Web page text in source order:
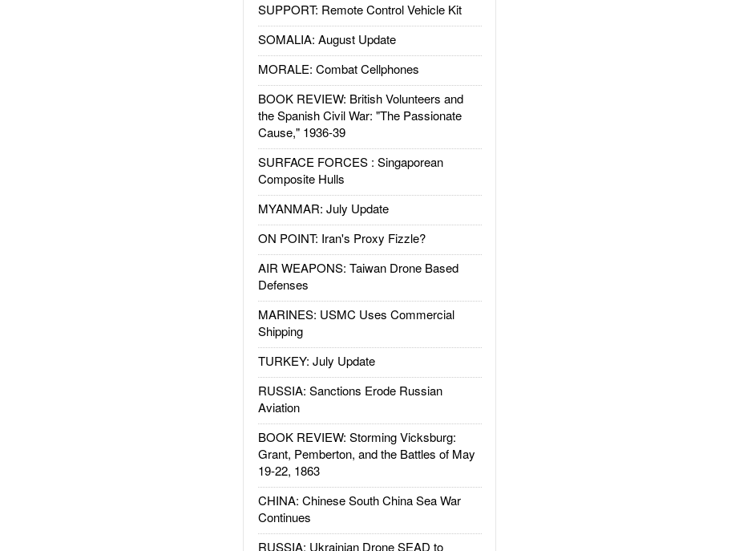
SUPPORT: Remote Control Vehicle Kit
SOMALIA: August Update
MORALE: Combat Cellphones
BOOK REVIEW: British Volunteers and
the Spanish Civil War: "The Passionate
Cause," 1936-39
SURFACE FORCES : Singaporean
Composite Hulls
MYANMAR: July Update
ON POINT: Iran's Proxy Fizzle?
AIR WEAPONS: Taiwan Drone Based
Defenses
MARINES: USMC Uses Commercial
Shipping
TURKEY: July Update
RUSSIA: Sanctions Erode Russian
Aviation
BOOK REVIEW: Storming Vicksburg:
Grant, Pemberton, and the Battles of May
19-22, 1863
CHINA: Chinese South China Sea War
Continues
RUSSIA: Ukrainian Drone SEAD to